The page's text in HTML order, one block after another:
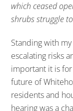
which ceased
shrubs struggle
Standing with
escalating risks
important it is
future of
residents and
hearing was a